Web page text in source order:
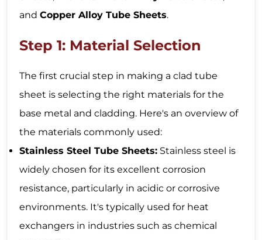
andCopper Alloy Tube Sheets.
Step 1: Material Selection
The first crucial step in making a clad tube
sheet is selecting the right materials for the
base metal and cladding. Here's an overview of
the materials commonly used:
Stainless Steel Tube Sheets: Stainless steel is
widely chosen for its excellent corrosion
resistance, particularly in acidic or corrosive
environments. It's typically used for heat
exchangers in industries such as chemical